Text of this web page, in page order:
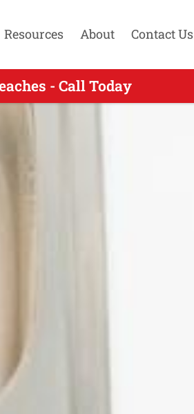
Resources About Contact Us
- Call Today
- Call Now